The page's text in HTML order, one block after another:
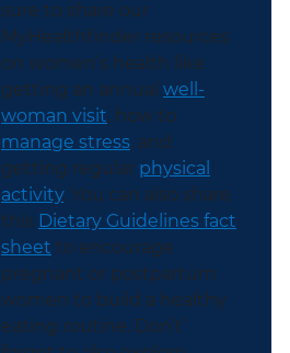
sure to share our
MyHealthfinder resources
on women’s health like
getting an annual well-
woman visit, how to
manage stress, and
getting regular physical
activity. You can also share
this Dietary Guidelines fact
sheet to encourage
pregnant or postpartum
women to build a healthy
eating routine. Don’t’